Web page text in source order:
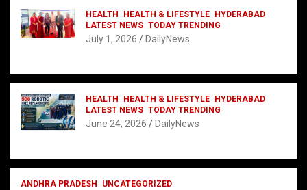
HEALTH HEALTH & LIFESTYLE
HYDERABAD
LATEST NEWS TODAY TRENDING
July 1, 2026 DailyNews
HEALTH HEALTH & LIFESTYLE
HYDERABAD
LATEST NEWS TODAY TRENDING
June 24, 2026 DailyNews
ANDHRA PRADESH UNCATEGORIZED